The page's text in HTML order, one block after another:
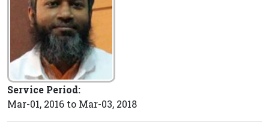
Service Period:
Mar-01, 2016 to Mar-03, 2018